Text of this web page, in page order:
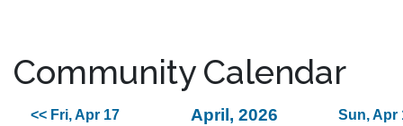
Community Calendar
<< Fri, Apr 17 April, 2026 Sun, Apr